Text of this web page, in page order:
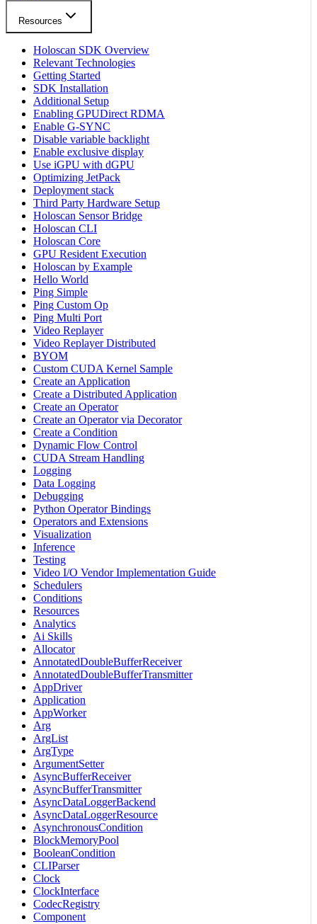
Resources
Holoscan SDK Overview
Relevant Technologies
Getting Started
SDK Installation
Additional Setup
Enabling GPUDirect RDMA
Enable G-SYNC
Disable variable backlight
Enable exclusive display
Use iGPU with dGPU
Optimizing JetPack
Deployment stack
Third Party Hardware Setup
Holoscan Sensor Bridge
Holoscan CLI
Holoscan Core
GPU Resident Execution
Holoscan by Example
Hello World
Ping Simple
Ping Custom Op
Ping Multi Port
Video Replayer
Video Replayer Distributed
BYOM
Custom CUDA Kernel Sample
Create an Application
Create a Distributed Application
Create an Operator
Create an Operator via Decorator
Create a Condition
Dynamic Flow Control
CUDA Stream Handling
Logging
Data Logging
Debugging
Python Operator Bindings
Operators and Extensions
Visualization
Inference
Testing
Video I/O Vendor Implementation Guide
Schedulers
Conditions
Resources
Analytics
Ai Skills
Allocator
AnnotatedDoubleBufferReceiver
AnnotatedDoubleBufferTransmitter
AppDriver
Application
AppWorker
Arg
ArgList
ArgType
ArgumentSetter
AsyncBufferReceiver
AsyncBufferTransmitter
AsyncDataLoggerBackend
AsyncDataLoggerResource
AsynchronousCondition
BlockMemoryPool
BooleanCondition
CLIParser
Clock
ClockInterface
CodecRegistry
Component